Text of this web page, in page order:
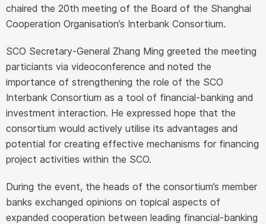
chaired the 20th meeting of the Board of the Shanghai
Cooperation Organisation’s Interbank Consortium.
SCO Secretary-General Zhang Ming greeted the meeting
particiants via videoconference and noted the
importance of strengthening the role of the SCO
Interbank Consortium as a tool of financial-banking and
investment interaction. He expressed hope that the
consortium would actively utilise its advantages and
potential for creating effective mechanisms for financing
project activities within the SCO.
During the event, the heads of the consortium’s member
banks exchanged opinions on topical aspects of
expanded cooperation between leading financial-banking